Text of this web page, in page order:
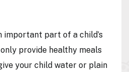
important part of a child’s
provide healthy meals
your child water or plain